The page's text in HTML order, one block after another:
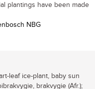
plantings have been made
NBG
leaf ice-plant, baby sun
brakvygie (Afr.);